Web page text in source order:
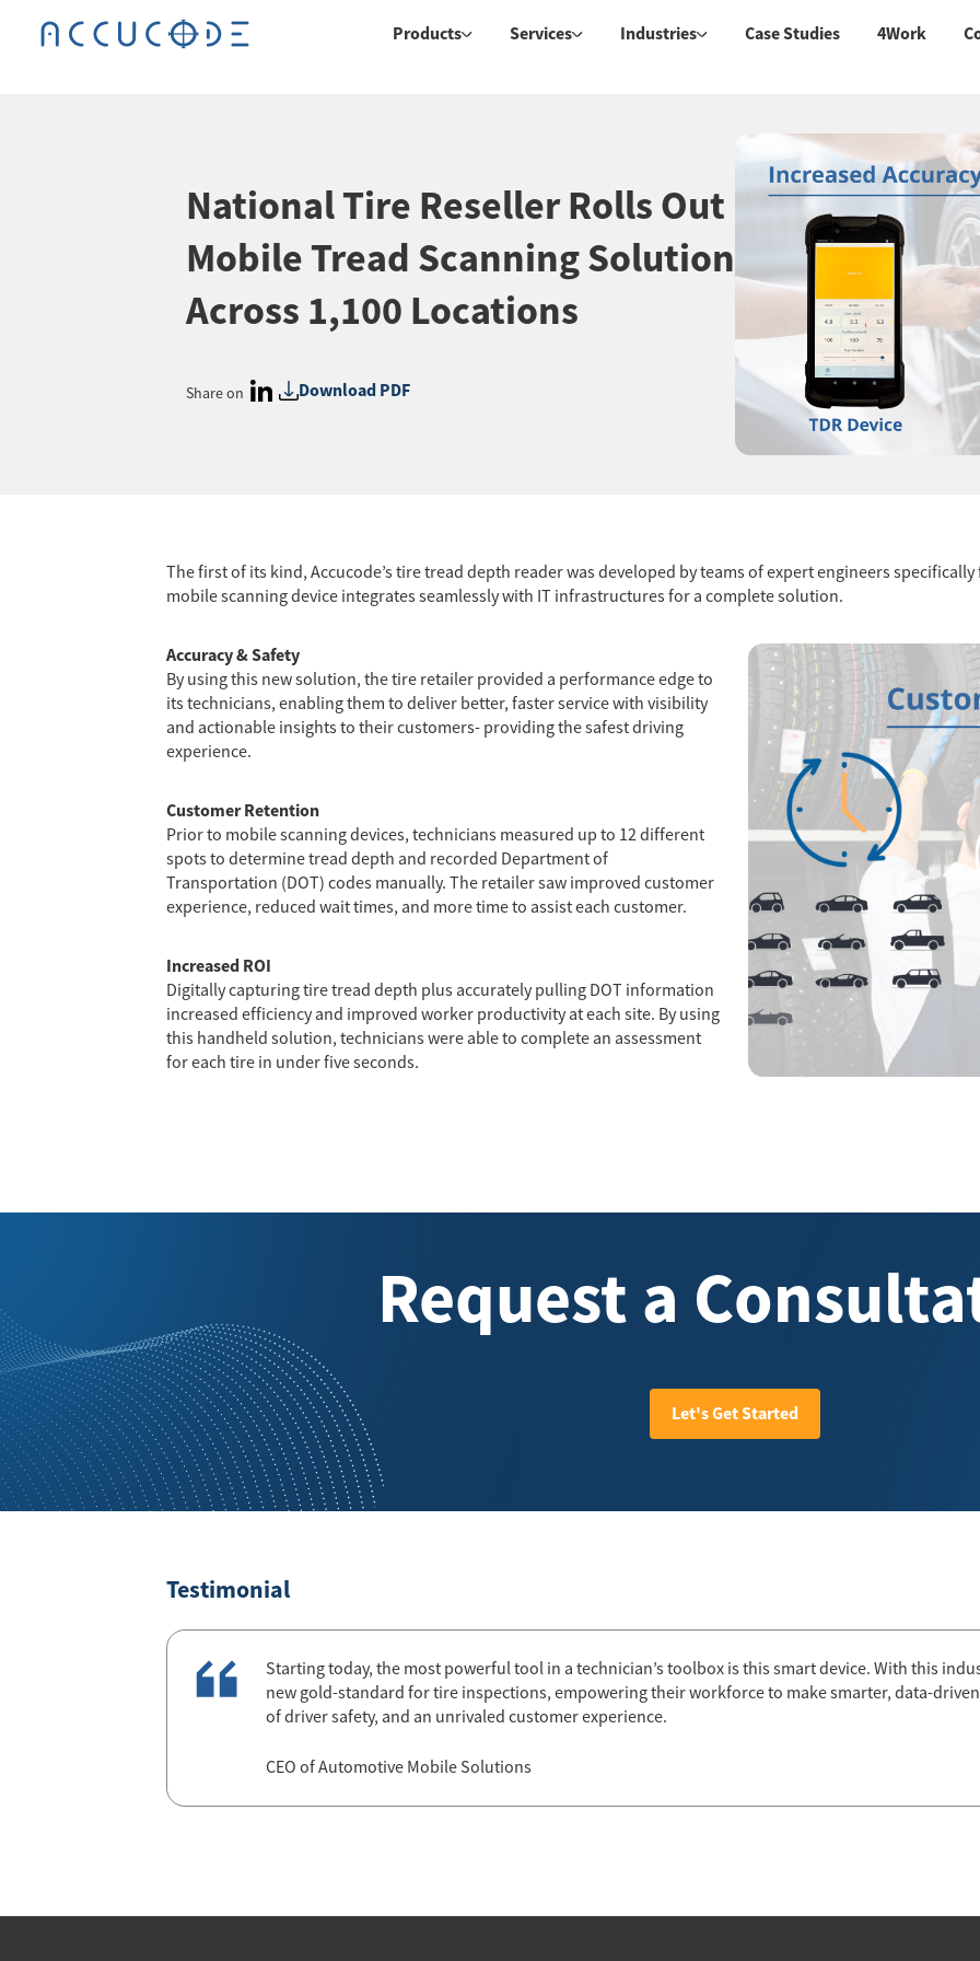
Products Services Industries Case Studies 4Work
National Tire Reseller Rolls Out
Mobile Tread Scanning Solution
Across 1,100 Locations
Share on Download PDF
The first of its kind, Accucode’s tire tread depth reader was developed by teams of expert engineers
mobile scanning device integrates seamlessly with IT infrastructures for a complete solution.
Accuracy & Safety
By using this new solution, the tire retailer provided a performance edge to
its technicians, enabling them to deliver better, faster service with visibility
and actionable insights to their customers- providing the safest driving
experience.
Customer Retention
Prior to mobile scanning devices, technicians measured up to 12 different
spots to determine tread depth and recorded Department of
Transportation (DOT) codes manually. The retailer saw improved customer
experience, reduced wait times, and more time to assist each customer.
Increased ROI
Digitally capturing tire tread depth plus accurately pulling DOT information
increased efficiency and improved worker productivity at each site. By using
this handheld solution, technicians were able to complete an assessment
for each tire in under five seconds.
Request a
Let's Get Started
Testimonial
Starting today, the most powerful tool in a technician’s toolbox is this smart device. With this
new gold-standard for tire inspections, empowering their workforce to make smarter, data-
of driver safety, and an unrivaled customer experience.
CEO of Automotive Mobile Solutions